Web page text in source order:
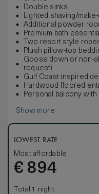
Double sinks
Lighted shaving/
Additional powder
Premium bath
Two resort style
Plush pillow-top
Goose down or non-
request)
Gulf Coast inspired
Hardwood floored
Personal balcony
Show more
LOWEST RATE
Most affordable
€ 894
Total 1 night